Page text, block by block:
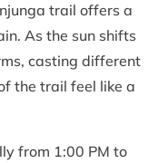
trail offers a
As the sun shifts
casting different
the trail feel like a
from 1:00 PM to